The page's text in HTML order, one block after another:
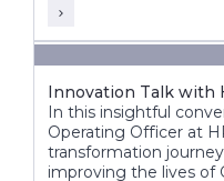
Innovation Talk with
In this insightful
Operating Officer at
transformation
improving the lives of